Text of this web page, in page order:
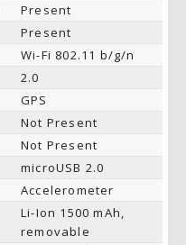
Present
Present
Wi-Fi 802.11 b/g/n
2.0
GPS
Not Present
Not Present
microUSB 2.0
Accelerometer
Li-Ion 1500 mAh,
removable